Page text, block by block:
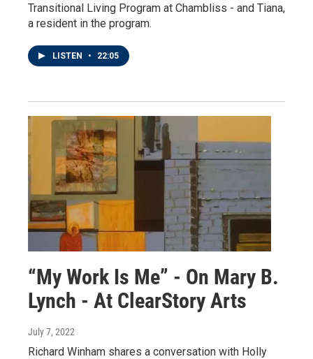
Transitional Living Program at Chambliss - and Tiana,
a resident in the program.
LISTEN • 22:05
“My Work Is Me” - On Mary B.
Lynch - At ClearStory Arts
July 7, 2022
Richard Winham shares a conversation with Holly